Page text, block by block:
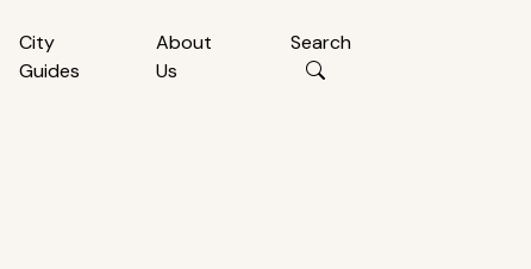
City
Guides
About
Us
Search